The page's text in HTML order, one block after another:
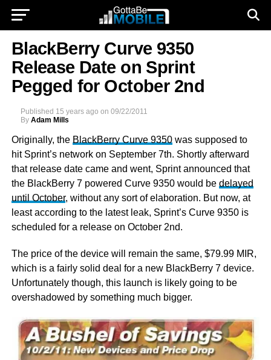
BlackBerry Curve 9350
Release Date on Sprint
Pegged for October 2nd
Published 15 years ago on 09/22/2011
By Adam Mills
Originally, the BlackBerry Curve 9350was supposed to
hit Sprint’s network on September 7th. Shortly afterward
that release date came and went, Sprint announced that
the BlackBerry 7 powered Curve 9350 would be delayed
until October, without any sort of elaboration. But now, at
least according to the latest leak, Sprint’s Curve 9350 is
scheduled for a release on October 2nd.
The price of the device will remain the same, $79.99 MIR,
which is a fairly solid deal for a new BlackBerry 7 device.
Unfortunately though, this launch is likely going to be
overshadowed by something much bigger.